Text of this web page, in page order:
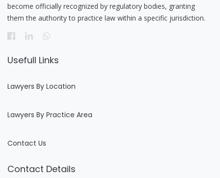
become officially recognized by regulatory bodies, granting
them the authority to practice law within a specific jurisdiction.
Usefull Links
Lawyers By Location
Lawyers By Practice Area
Contact Us
Contact Details